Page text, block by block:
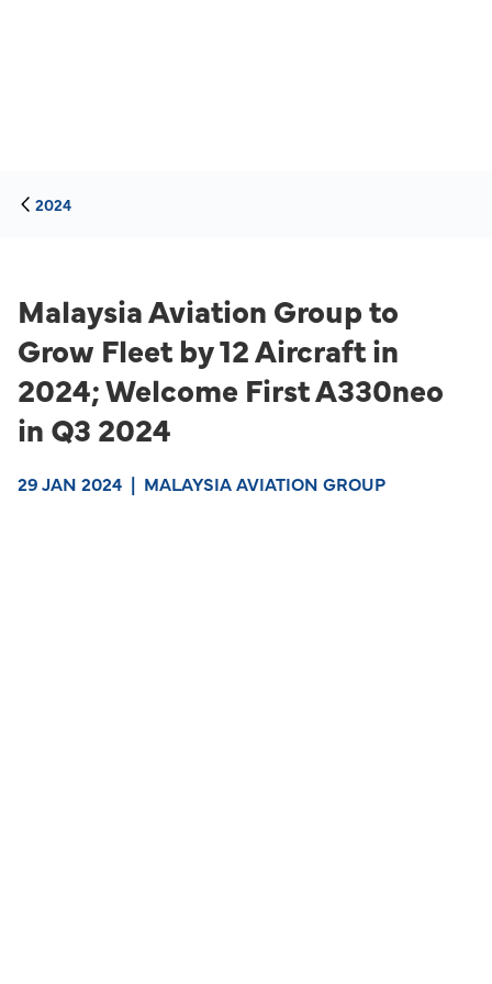
2024
Malaysia Aviation Group to
Grow Fleet by 12 Aircraft in
2024; Welcome First A330neo
in Q3 2024
29 JAN 2024 | MALAYSIA AVIATION GROUP